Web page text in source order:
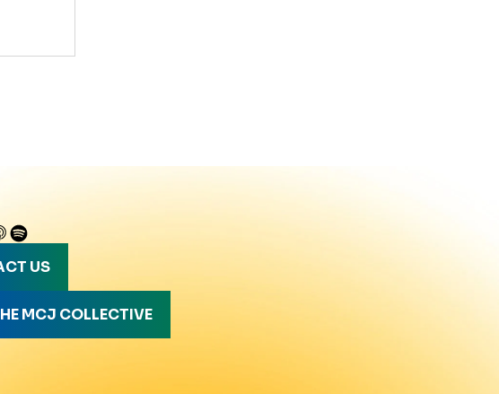
US
MCJ COLLECTIVE